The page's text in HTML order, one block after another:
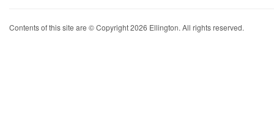
Contents of this site are © Copyright 2026 Ellington. All rights reserved.